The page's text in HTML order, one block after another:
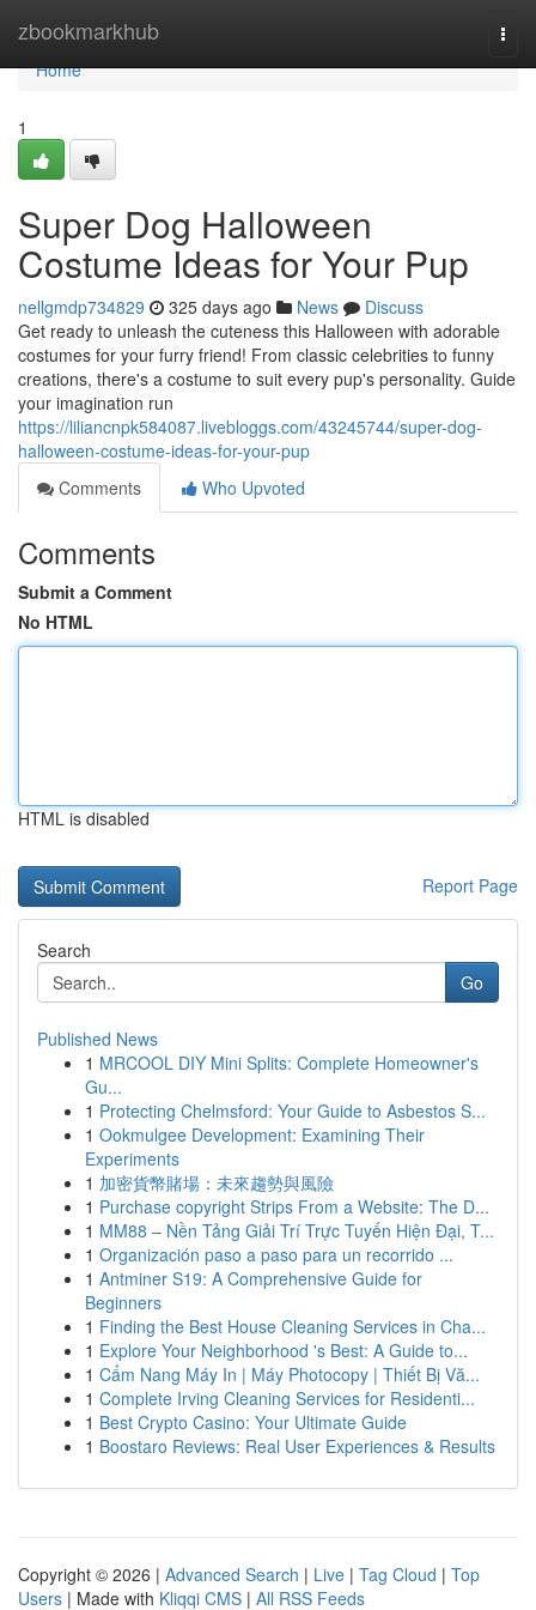
zbookmarkhub
Home
Home
1
Super Dog Halloween
Costume Ideas for Your Pup
nellgmdp734829 325 days ago News
Discuss
Get ready to unleash the cuteness this Halloween with adorable
costumes for your furry friend! From classic celebrities to funny
creations, there's a costume to suit every pup's personality. Guide
your imagination run
https://liliancnpk584087.livebloggs.com/43245744/super-dog-
halloween-costume-ideas-for-your-pup
Comments
Who Upvoted
Comments
Submit a Comment
No HTML
HTML is disabled
Report Page
Search
Go
Published News
1 MRCOOL DIY Mini Splits: Complete Homeowner's
Gu...
1 Protecting Chelmsford: Your Guide to Asbestos S...
1 Ookmulgee Development: Examining Their
Experiments
1 加密貨幣賭場：未來趨勢與風險
1 Purchase copyright Strips From a Website: The D...
1 MM88 – Nền Tảng Giải Trí Trực Tuyến Hiện Đại, T...
1 Organización paso a paso para un recorrido ...
1 Antminer S19: A Comprehensive Guide for
Beginners
1 Finding the Best House Cleaning Services in Cha...
1 Explore Your Neighborhood 's Best: A Guide to...
1 Cẩm Nang Máy In | Máy Photocopy | Thiết Bị Vă...
1 Complete Irving Cleaning Services for Residenti...
1 Best Crypto Casino: Your Ultimate Guide
1 Boostaro Reviews: Real User Experiences & Results
Copyright © 2026 | Advanced Search | Live | Tag Cloud | Top
Users | Made with Kliqqi CMS | All RSS Feeds